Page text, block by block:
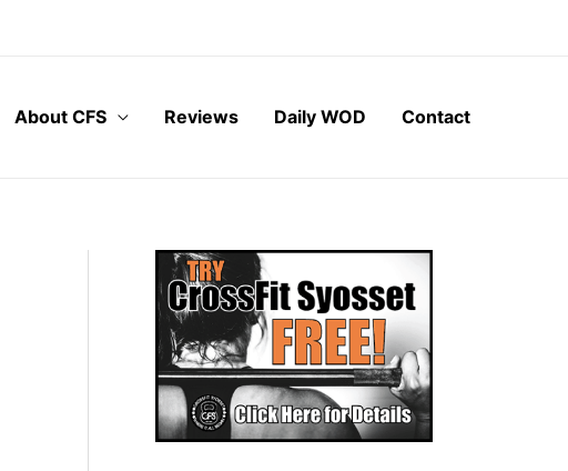
About CFS Reviews Daily WOD Contact